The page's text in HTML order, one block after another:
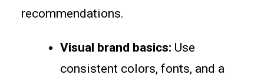
recommendations.
Visual brand basics: Use
consistent colors, fonts, and a